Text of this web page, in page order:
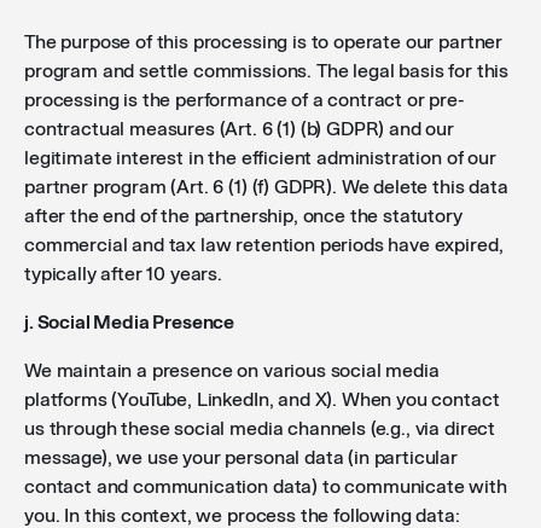
The purpose of this processing is to operate our partner
program and settle commissions. The legal basis for this
processing is the performance of a contract or pre-
contractual measures (Art. 6 (1) (b) GDPR) and our
legitimate interest in the efficient administration of our
partner program (Art. 6 (1) (f) GDPR). We delete this data
after the end of the partnership, once the statutory
commercial and tax law retention periods have expired,
typically after 10 years.
j. Social Media Presence
We maintain a presence on various social media
platforms (YouTube, LinkedIn, and X). When you contact
us through these social media channels (e.g., via direct
message), we use your personal data (in particular
contact and communication data) to communicate with
you. In this context, we process the following data: